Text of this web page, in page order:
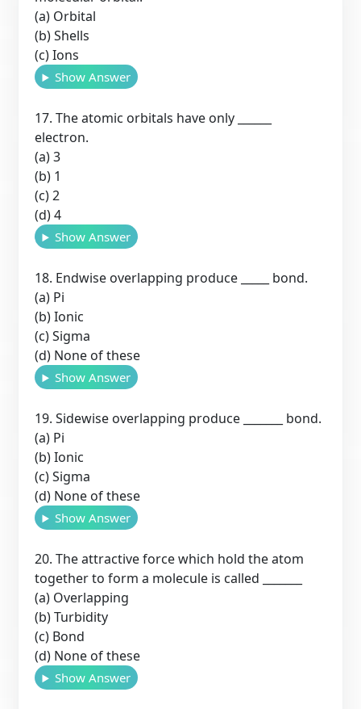
(a) Orbital
(b) Shells
(c) Ions
Show Answer
17. The atomic orbitals have only ______
electron.
(a) 3
(b) 1
(c) 2
(d) 4
Show Answer
18. Endwise overlapping produce _____ bond.
(a) Pi
(b) Ionic
(c) Sigma
(d) None of these
Show Answer
19. Sidewise overlapping produce _______ bond.
(a) Pi
(b) Ionic
(c) Sigma
(d) None of these
Show Answer
20. The attractive force which hold the atom
together to form a molecule is called _______
(a) Overlapping
(b) Turbidity
(c) Bond
(d) None of these
Show Answer